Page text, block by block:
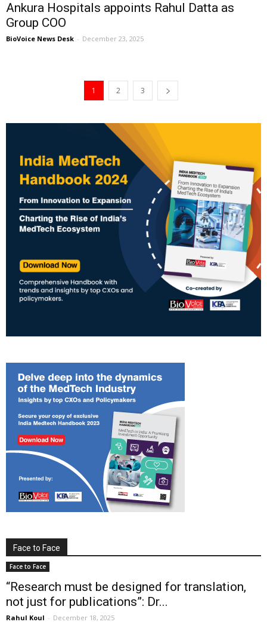
Ankura Hospitals appoints Rahul Datta as
Group COO
BioVoice News Desk - December 23, 2025
1 2 3
Face to Face
Face to Face
“Research must be designed for translation,
not just for publications”: Dr...
Rahul Koul - December 18, 2025